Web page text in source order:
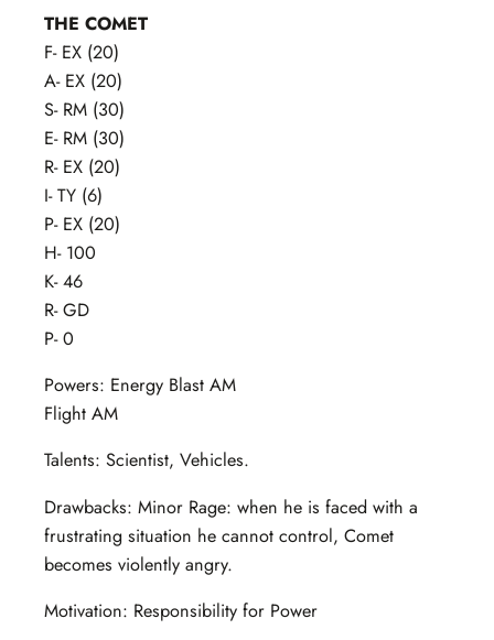
THE COMET
F- EX (20)
A- EX (20)
S- RM (30)
E- RM (30)
R- EX (20)
I- TY (6)
P- EX (20)
H- 100
K- 46
R- GD
P- 0
Powers: Energy Blast AM
Flight AM
Talents: Scientist, Vehicles.
Drawbacks: Minor Rage: when he is faced with a
frustrating situation he cannot control, Comet
becomes violently angry.
Motivation: Responsibility for Power